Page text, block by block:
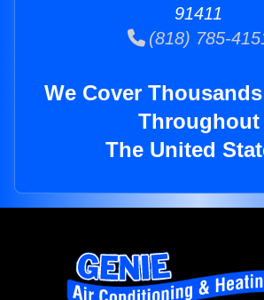
91411
(818) 785-
We Cover
Throughout
The United